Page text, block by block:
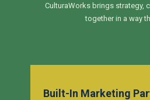
CulturaWorks brings strategy,
together in a way
Built-In Marketing